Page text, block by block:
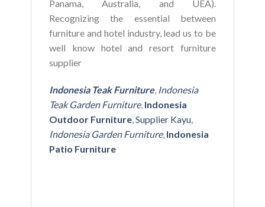
Panama, Australia, and UEA).
Recognizing the essential between
furniture and hotel industry, lead us to be
well know hotel and resort furniture
supplier
Indonesia Teak Furniture, Indonesia
Teak Garden Furniture, Indonesia
Outdoor Furniture,Supplier Kayu,
Indonesia Garden Furniture, Indonesia
Patio Furniture